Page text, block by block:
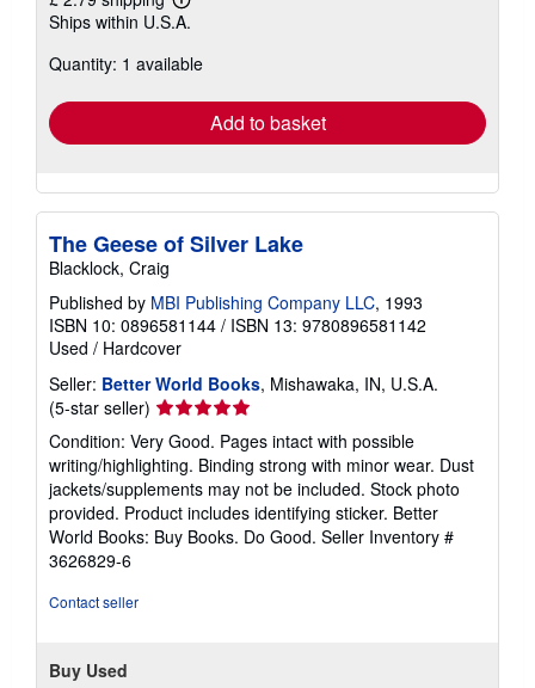
Learn
more
shipping
Ships within U.S.A.
Quantity: 1 available
Add to basket
The Geese of Silver Lake
Blacklock, Craig
Published by MBI Publishing Company LLC, 1993
ISBN 10: 0896581144 / ISBN 13: 9780896581142
Used / Hardcover
Seller: Better World Books, Mishawaka, IN, U.S.A.
(5-star seller) Seller
rating
5
out
of
5
stars
Condition: Very Good. Pages intact with possible
writing/highlighting. Binding strong with minor wear. Dust
jackets/supplements may not be included. Stock photo
provided. Product includes identifying sticker. Better
World Books: Buy Books. Do Good. Seller Inventory #
3626829-6
Contact seller
Buy Used